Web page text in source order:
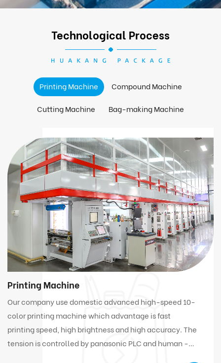
Technological Process
Printing Machine Compound Machine
Cutting Machine Bag-making Machine
Printing Machine
Our company use domestic advanced high-speed 10-
color printing machine which advantage is fast
printing speed, high brightness and high accuracy. The
tension is controlled by panasonic PLC and human -